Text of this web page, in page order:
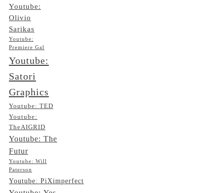
Youtube:
Olivio
Sarikas
Youtube:
Premiere Gal
Youtube:
Satori
Graphics
Youtube: TED
Youtube:
TheAIGRID
Youtube: The
Futur
Youtube: Will
Paterson
Youtube: PiXimperfect